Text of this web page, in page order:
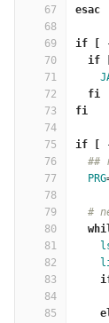
67
68
69
70
71
72
73
74
75
76
77
78
79
80
81
82
83
84
85
esac
if
  if
fi
fi
if
##
PRG
#